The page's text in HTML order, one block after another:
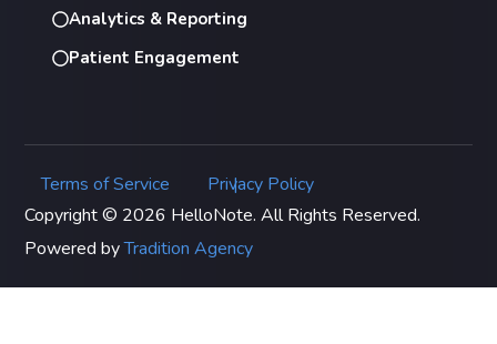
Analytics & Reporting
Patient Engagement
Terms of Service |
Privacy Policy
Copyright © 2026 HelloNote. All Rights Reserved.
Powered byTradition Agency